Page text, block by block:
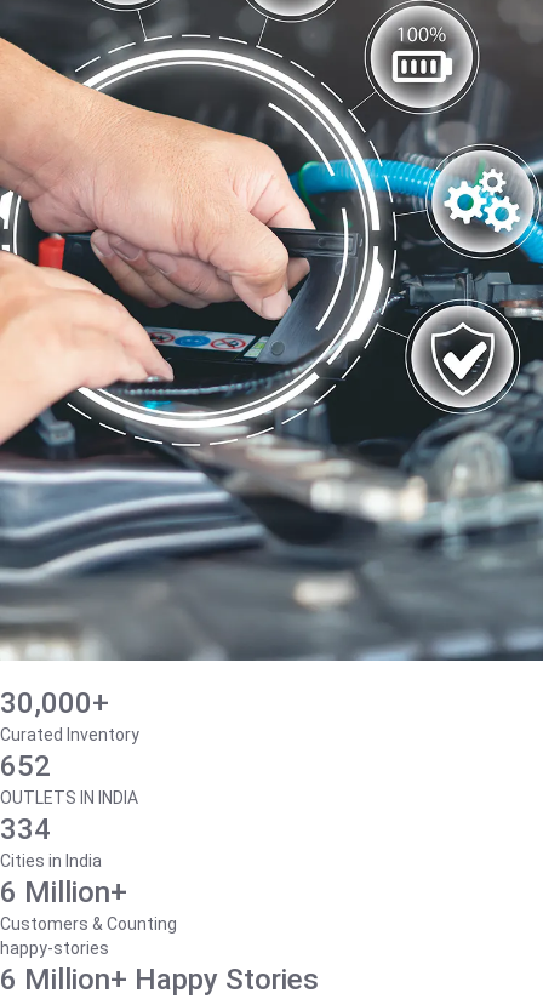
30,000+
Curated Inventory
652
OUTLETS IN INDIA
334
Cities in India
6 Million+
Customers & Counting
happy-stories
6 Million+ Happy Stories